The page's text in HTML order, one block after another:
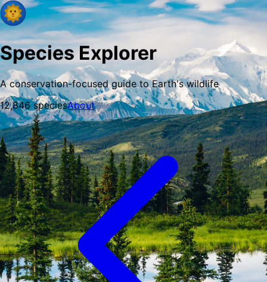
Species Explorer
A conservation-focused guide to Earth's wildlife
12,846speciesAbout